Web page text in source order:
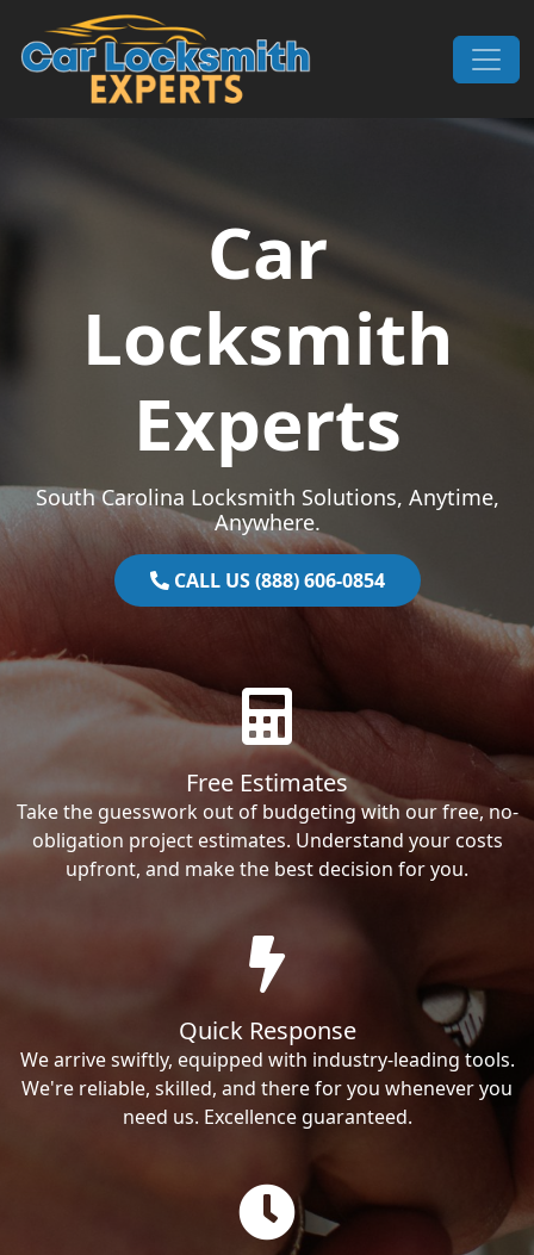
Skip to content
Main Navigation
Car
Locksmith
Experts
South Carolina Locksmith Solutions, Anytime,
Anywhere.
CALL US (888) 606-0854
Free Estimates
Take the guesswork out of budgeting with our free, no-
obligation project estimates. Understand your costs
upfront, and make the best decision for you.
Quick Response
We arrive swiftly, equipped with industry-leading tools.
We're reliable, skilled, and there for you whenever you
need us. Excellence guaranteed.